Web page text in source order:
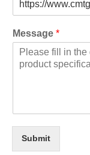
Message *
Submit